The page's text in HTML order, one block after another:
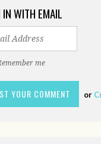
IN WITH EMAIL
me
or